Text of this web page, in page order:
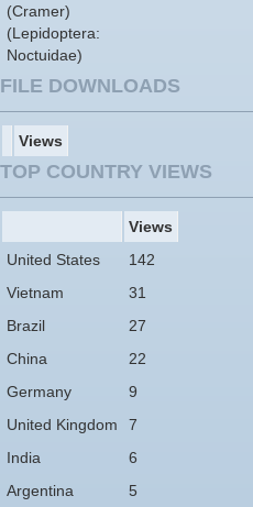
(Cramer)
(Lepidoptera:
Noctuidae)
FILE DOWNLOADS
Views
TOP COUNTRY VIEWS
Views
United States
142
Vietnam
31
Brazil
27
China
22
Germany
9
United Kingdom
7
India
6
Argentina
5